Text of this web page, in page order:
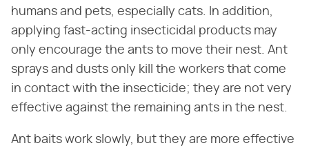
humans and pets, especially cats. In addition,
applying fast-acting insecticidal products may
only encourage the ants to move their nest. Ant
sprays and dusts only kill the workers that come
in contact with the insecticide; they are not very
effective against the remaining ants in the nest.
Ant baits work slowly, but they are more effective